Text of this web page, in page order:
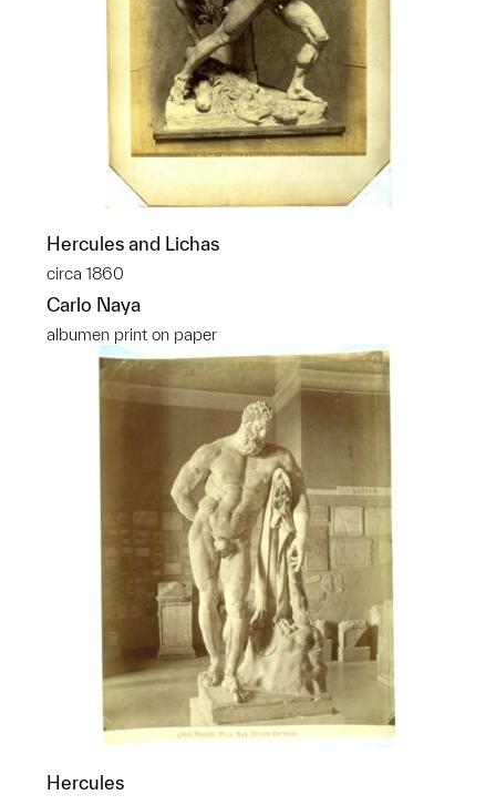
Hercules and Lichas
circa 1860
Carlo Naya
albumen print on paper
Hercules